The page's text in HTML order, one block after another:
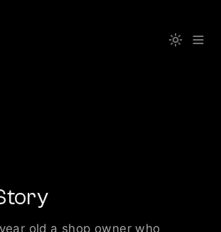
old a shop owner who